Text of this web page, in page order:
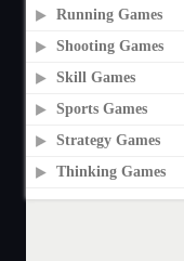
Running Games
Shooting Games
Skill Games
Sports Games
Strategy Games
Thinking Games